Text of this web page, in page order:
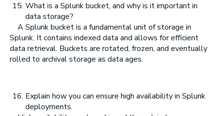
What is a Splunk bucket, and why is it important in
data storage?
A Splunk bucket is a fundamental unit of storage in
Splunk. It contains indexed data and allows for efficient
data retrieval. Buckets are rotated, frozen, and eventually
rolled to archival storage as data ages.
Explain how you can ensure high availability in Splunk
deployments.